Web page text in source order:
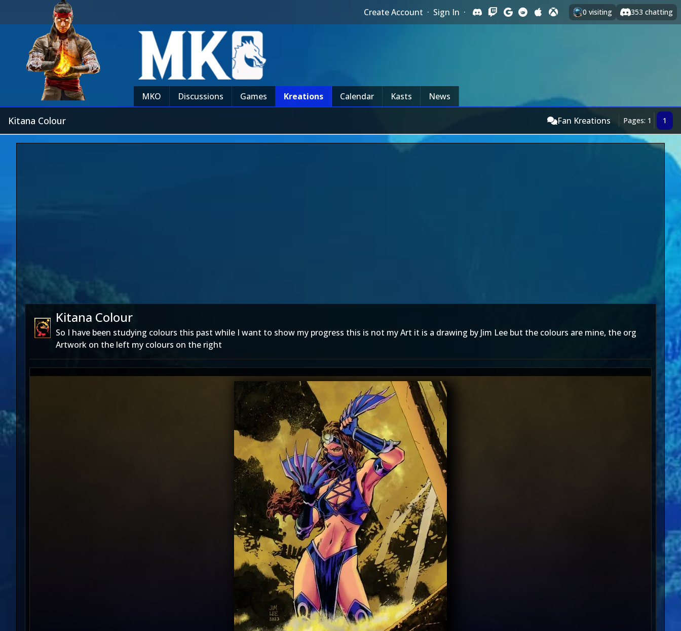
Create Account · Sign In · 0 visiting 353 chatting
MKO Discussions Games Kreations Calendar Kasts News
Kitana Colour Fan Kreations Pages: 1 1
Kitana Colour
So I have been studying colours this past while I want to show my progress this is not my Art it is a drawing by Jim Lee but the colours are mine, the org
Artwork on the left my colours on the right